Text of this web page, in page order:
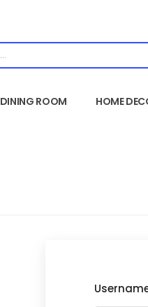
DINING ROOM HOME